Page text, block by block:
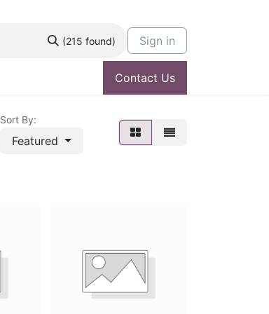
(215 found) Sign in
Contact Us
Sort By:
Featured